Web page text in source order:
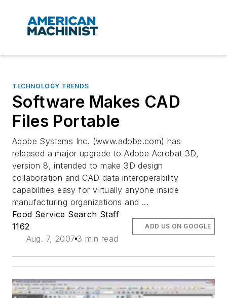
TECHNOLOGY TRENDS
Software Makes CAD
Files Portable
Adobe Systems Inc. (www.adobe.com) has
released a major upgrade to Adobe Acrobat 3D,
version 8, intended to make 3D design
collaboration and CAD data interoperability
capabilities easy for virtually anyone inside
manufacturing organizations and ...
Food Service Search Staff
1162
Aug. 7, 2007 3 min read
ADD US ON GOOGLE